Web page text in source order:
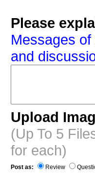
Please
Messages
and
Upload
(Up To 5
for each)
Post as: Review